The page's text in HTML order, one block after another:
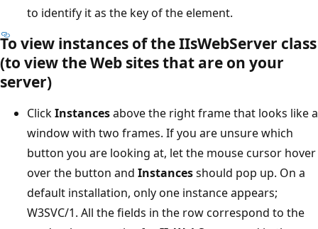
to identify it as the key of the element.
To view instances of the IIsWebServer class
(to view the Web sites that are on your
server)
ClickInstancesabove the right frame that looks like a
window with two frames. If you are unsure which
button you are looking at, let the mouse cursor hover
over the button and Instancesshould pop up. On a
default installation, only one instance appears;
W3SVC/1. All the fields in the row correspond to the